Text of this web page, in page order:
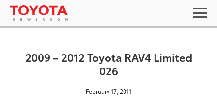
2009 – 2012 Toyota RAV4 Limited
026
February 17, 2011